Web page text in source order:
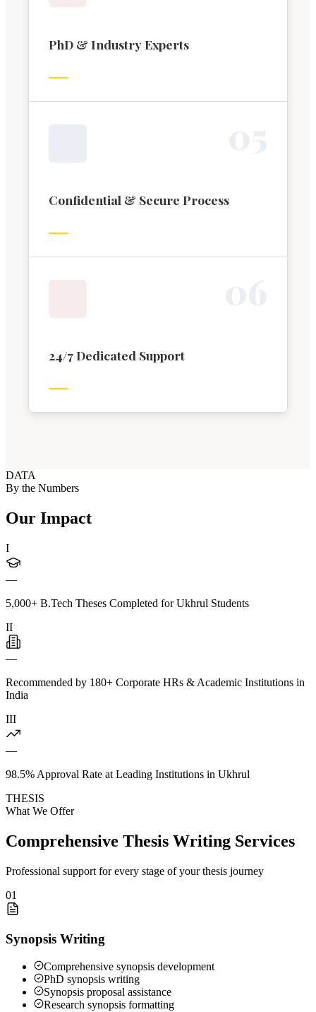
PhD & Industry Experts
Confidential & Secure Process
24/7 Dedicated Support
DATA
By the Numbers
Our Impact
I
—
5,000+ B.Tech Theses Completed for Ukhrul Students
II
—
Recommended by 180+ Corporate HRs & Academic Institutions in
India
III
—
98.5% Approval Rate at Leading Institutions in Ukhrul
THESIS
What We Offer
Comprehensive Thesis Writing Services
Professional support for every stage of your thesis journey
01
Synopsis Writing
Comprehensive synopsis development
PhD synopsis writing
Synopsis proposal assistance
Research synopsis formatting